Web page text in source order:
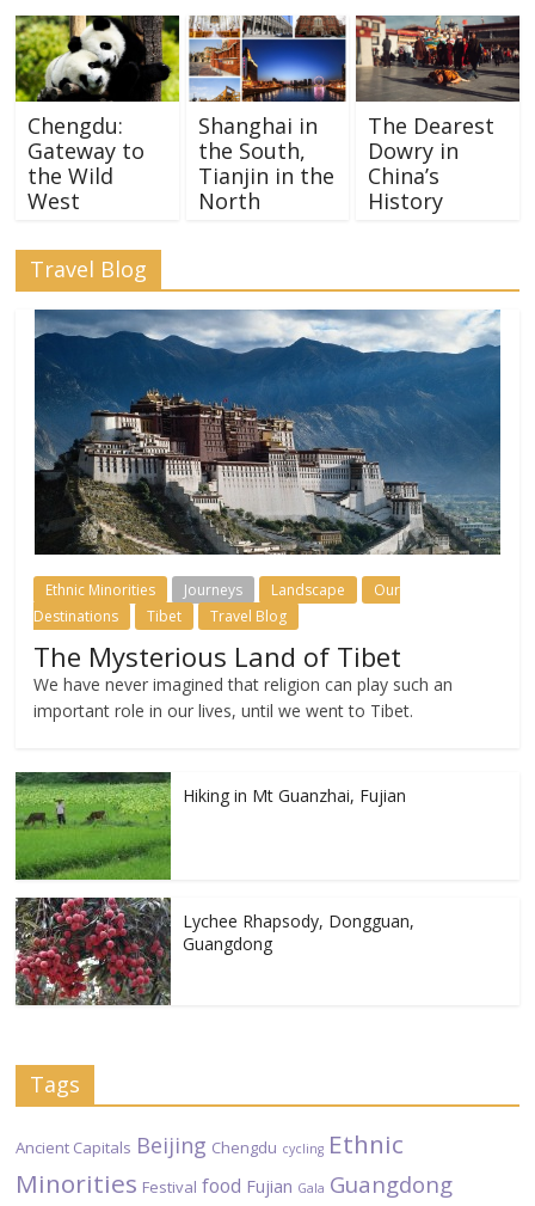
Chengdu:
Gateway to
the Wild
West
Shanghai in
the South,
Tianjin in the
North
The Dearest
Dowry in
China’s
History
Travel Blog
Ethnic Minorities Journeys Landscape
Our
Destinations
Tibet Travel Blog
The Mysterious Land of Tibet
We have never imagined that religion can play such an
important role in our lives, until we went to Tibet.
Hiking in Mt Guanzhai, Fujian
Lychee Rhapsody, Dongguan,
Guangdong
Tags
Ancient Capitals Beijing Chengdu cycling Ethnic
Minorities Festival food Fujian Gala Guangdong